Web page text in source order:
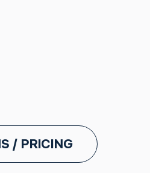
/ PRICING